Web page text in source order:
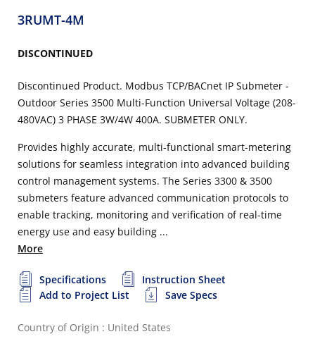
3RUMT-4M
DISCONTINUED
Discontinued Product. Modbus TCP/BACnet IP Submeter -
Outdoor Series 3500 Multi-Function Universal Voltage (208-
480VAC) 3 PHASE 3W/4W 400A. SUBMETER ONLY.
Provides highly accurate, multi-functional smart-metering
solutions for seamless integration into advanced building
control management systems. The Series 3300 & 3500
submeters feature advanced communication protocols to
enable tracking, monitoring and verification of real-time
energy use and easy building ...
More
Specifications
Instruction Sheet
Add to Project List
Save Specs
Country of Origin : United States